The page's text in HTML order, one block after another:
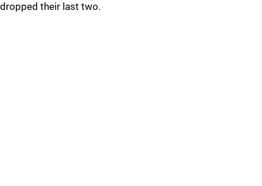
dropped their last two.